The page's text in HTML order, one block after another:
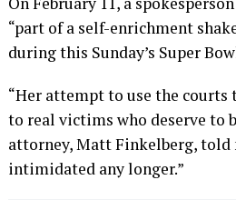
“part of a self-enrichment
during this Sunday’s Super
“Her attempt to use the courts
to real victims who deserve to
attorney, Matt Finkelberg, told
intimidated any longer.”